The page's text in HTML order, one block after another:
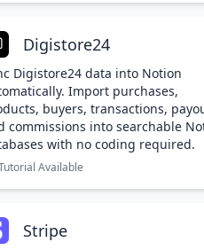
Digistore24
Digistore24 data into Notion
Import purchases,
buyers, transactions,
commissions into searchable
with no coding required.
Available
Stripe